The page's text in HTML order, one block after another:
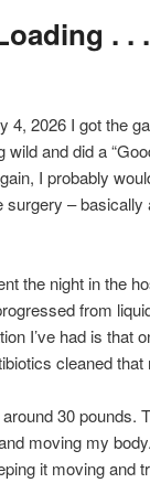
. . .
4, 2026 I got the
and did a
I probably
– basically
the night in the
from
I’ve had is that
cleaned that
30 pounds.
moving my
it moving and